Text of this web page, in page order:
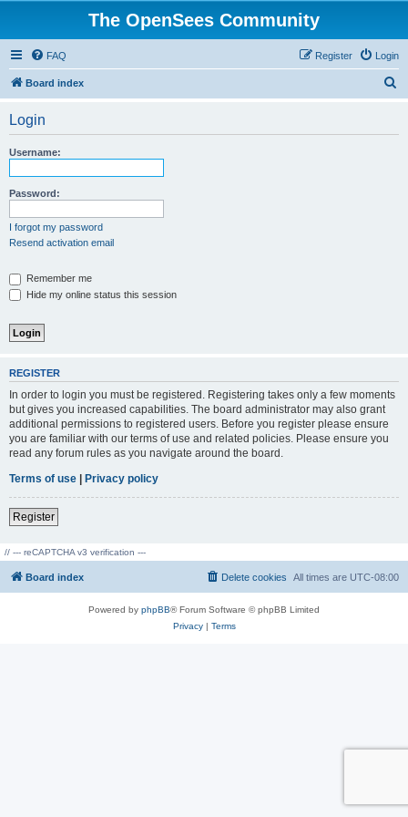
The OpenSees Community
FAQ Login
Register
Board index
Login
Username:
Password:
I forgot my password
Resend activation email
Remember me
Hide my online status this session
REGISTER
In order to login you must be registered. Registering takes only a few moments
but gives you increased capabilities. The board administrator may also grant
additional permissions to registered users. Before you register please ensure
you are familiar with our terms of use and related policies. Please ensure you
read any forum rules as you navigate around the board.
Terms of use | Privacy policy
Register
// --- reCAPTCHA v3 verification ---
Board index All times are UTC-08:00
Delete cookies
Powered by phpBB® Forum Software © phpBB Limited
Privacy| Terms